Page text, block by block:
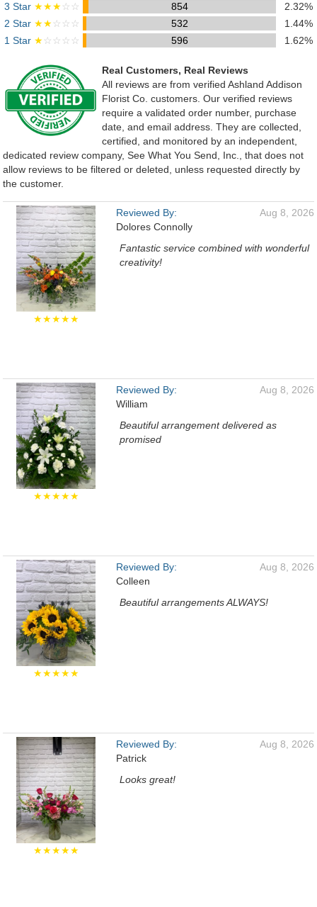
3 Star ★★★☆☆ 854
2.32%
2 Star ★★☆☆☆ 532
1.44%
1 Star ★☆☆☆☆ 596 1.62%
Real Customers, Real Reviews
All reviews are from verified Ashland Addison
Florist Co. customers. Our verified reviews
require a validated order number, purchase
date, and email address. They are collected,
certified, and monitored by an independent,
dedicated review company, See What You Send, Inc., that does not
allow reviews to be filtered or deleted, unless requested directly by
the customer.
★★★★★
Reviewed By:
Dolores Connolly
Aug 8, 2026
Fantastic service combined with wonderful
creativity!
★★★★★
Reviewed By:
William
Aug 8, 2026
Beautiful arrangement delivered as
promised
★★★★★
Reviewed By:
Colleen
Aug 8, 2026
Beautiful arrangements ALWAYS!
★★★★★
Reviewed By:
Patrick
Aug 8, 2026
Looks great!